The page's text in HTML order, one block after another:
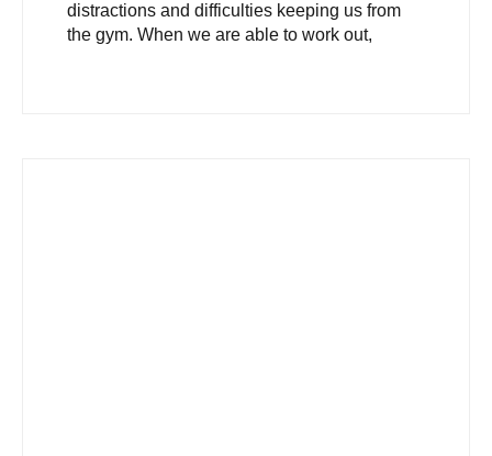
distractions and difficulties keeping us from
the gym. When we are able to work out,